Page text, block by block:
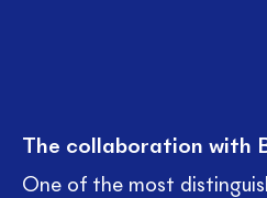
The collaboration with
One of the most